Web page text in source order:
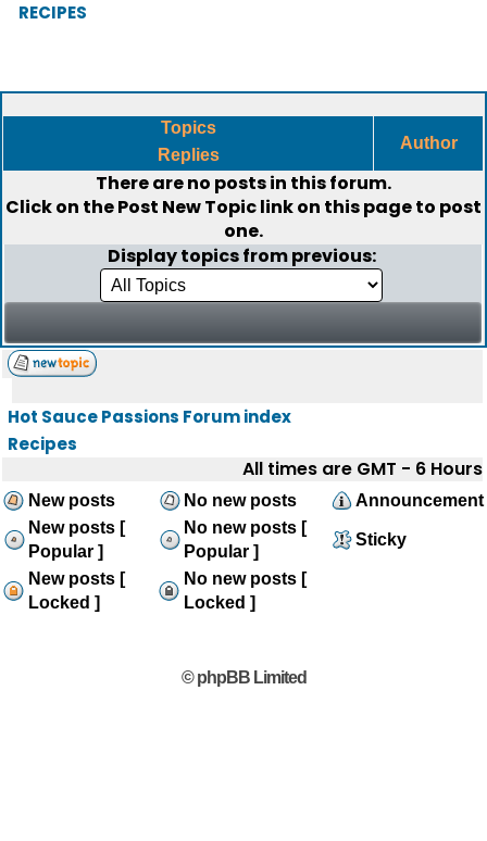
RECIPES
Topics
Replies
Author
There are no posts in this forum.
Click on thePost New Topiclink on this page to post
one.
Display topics from previous:
Hot Sauce Passions Forum index
Recipes
All times are GMT - 6 Hours
New posts No new posts
Announcement
New posts [
Popular ]
No new posts [
Popular ]
Sticky
New posts [
Locked ]
No new posts [
Locked ]
© phpBB Limited